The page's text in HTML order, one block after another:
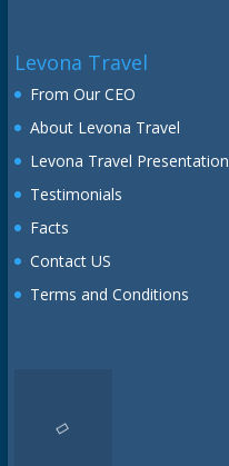
Levona Travel
From Our CEO
About Levona Travel
Levona Travel Presentation
Testimonials
Facts
Contact US
Terms and Conditions